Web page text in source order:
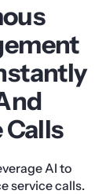
Calls
AI to
service calls.